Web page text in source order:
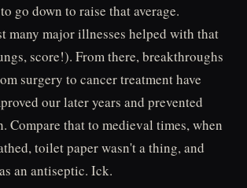
go down to raise that average.
many major illnesses helped with that
score!). From there, breakthroughs
surgery to cancer treatment have
our later years and prevented
Compare that to medieval times, when
toilet paper wasn't a thing, and
an antiseptic. Ick.